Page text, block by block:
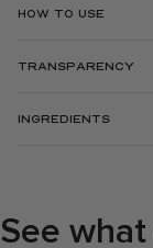
HOW TO USE
TRANSPARENCY
INGREDIENTS
See